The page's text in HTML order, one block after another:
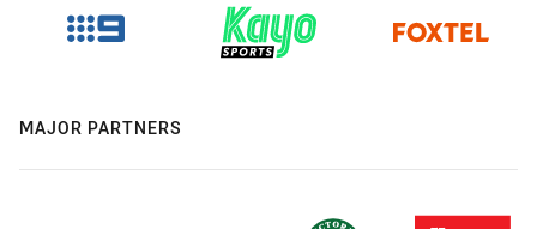
MAJOR PARTNERS